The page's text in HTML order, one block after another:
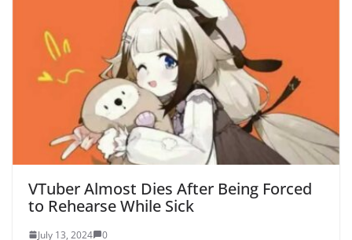
VTuber Almost Dies After Being Forced
to Rehearse While Sick
July 13, 2024 0